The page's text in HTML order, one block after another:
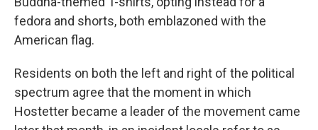
fedora and shorts, both emblazoned with the
American flag.
Residents on both the left and right of the political
spectrum agree that the moment in which
Hostetter became a leader of the movement came